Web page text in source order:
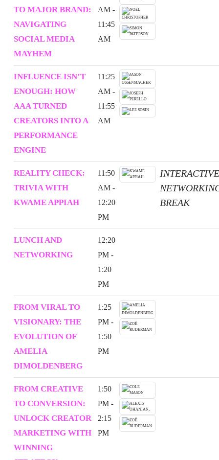
TO MAJOR BRAND:
NAVIGATING
SOCIAL MEDIA
MAYHEM
AM -
11:45
AM
INFLUENCE ISN’T
ENOUGH: HOW
AAA TURNED
CREATORS INTO A
PERFORMANCE
ENGINE
11:25
AM -
11:55
AM
REALITY CHECK:
TRIVIA WITH
KWAME APPIAH
11:50
AM -
12:20
PM
INTERACTIVE
BREAK
LUNCH AND
NETWORKING
12:20
PM -
1:20
PM
FROM VIRAL TO
VISIONARY: THE
EVOLUTION OF
AMELIA
DIMOLDENBERG
1:25
PM -
1:50
PM
FROM CREATIVE
TO CONVERSION:
UNLOCK CREATOR
MARKETING WITH
WINNING
1:50
PM -
2:15
PM